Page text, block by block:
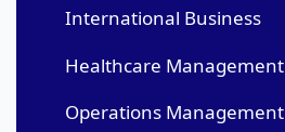
International Business
Healthcare Management
Operations Management